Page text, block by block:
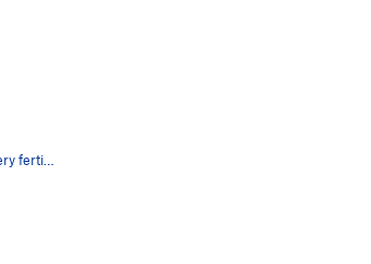
Cleaning/placing in the very fertile crack.